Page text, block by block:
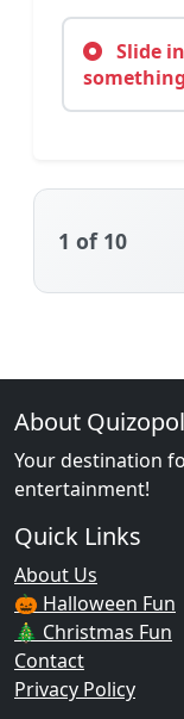
Slide
1 of 10
About
Your destination
entertainment!
Quick Links
About Us
🎃 Halloween Fun
🎄 Christmas Fun
Contact
Privacy Policy